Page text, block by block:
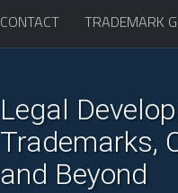
CONTACT TRADEMARK
Legal
Trademarks,
and Beyond